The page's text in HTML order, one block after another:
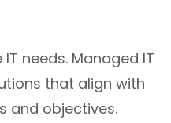
needs. Managed IT
that align with
and objectives.